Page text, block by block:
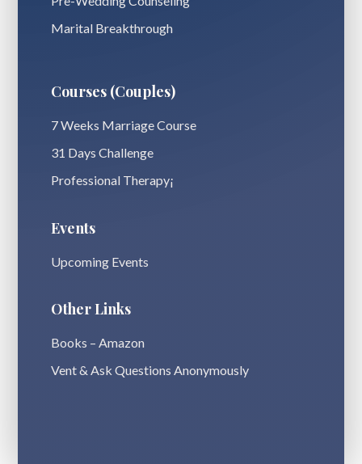
Marital Breakthrough
Courses (Couples)
7 Weeks Marriage Course
31 Days Challenge
Professional Therapy¡
Events
Upcoming Events
Other Links
Books – Amazon
Vent & Ask Questions Anonymously